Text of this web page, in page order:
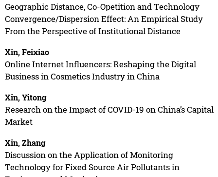
Geographic Distance, Co-Opetition and Technology
Convergence/Dispersion Effect: An Empirical Study
From the Perspective of Institutional Distance
Xin, Feixiao
Online Internet Influencers: Reshaping the Digital
Business in Cosmetics Industry in China
Xin, Yitong
Research on the Impact of COVID-19 on China’s Capital
Market
Xin, Zhang
Discussion on the Application of Monitoring
Technology for Fixed Source Air Pollutants in